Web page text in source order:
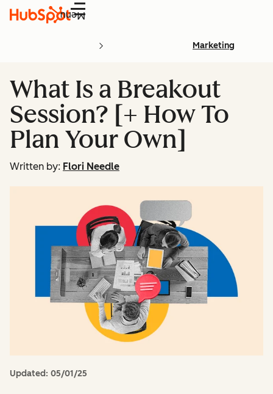
Menu
Marketing
What Is a Breakout
Session? [+ How To
Plan Your Own]
Written by: Flori Needle
Updated: 05/01/25